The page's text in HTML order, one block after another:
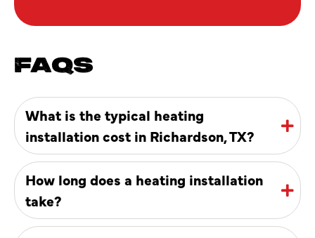
FAQS
What is the typical heating
installation cost in Richardson, TX?
How long does a heating installation
take?